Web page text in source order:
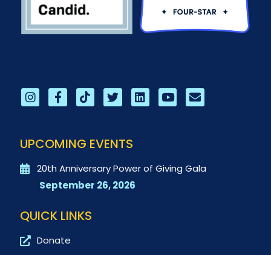
UPCOMING EVENTS
20th Anniversary Power of Giving Gala
September 26, 2026
QUICK LINKS
Donate